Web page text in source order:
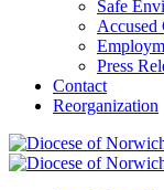
Safe
Accused
Press
Contact
Reorganization